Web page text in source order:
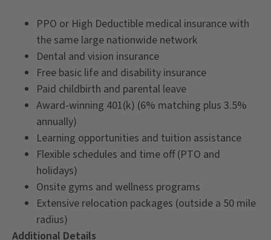
PPO or High Deductible medical insurance with
the same large nationwide network
Dental and vision insurance
Free basic life and disability insurance
Paid childbirth and parental leave
Award-winning 401(k) (6% matching plus 3.5%
annually)
Learning opportunities and tuition assistance
Flexible schedules and time off (PTO and
holidays)
Onsite gyms and wellness programs
Extensive relocation packages (outside a 50 mile
radius)
Additional Details